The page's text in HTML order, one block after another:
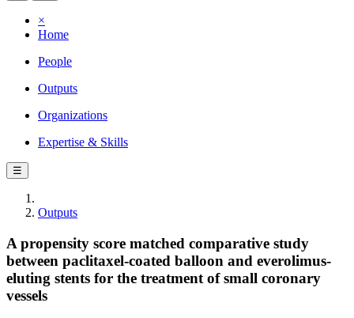
×
Home
People
Outputs
Organizations
Expertise & Skills
☰
Outputs
A propensity score matched comparative study
between paclitaxel-coated balloon and everolimus-
eluting stents for the treatment of small coronary
vessels